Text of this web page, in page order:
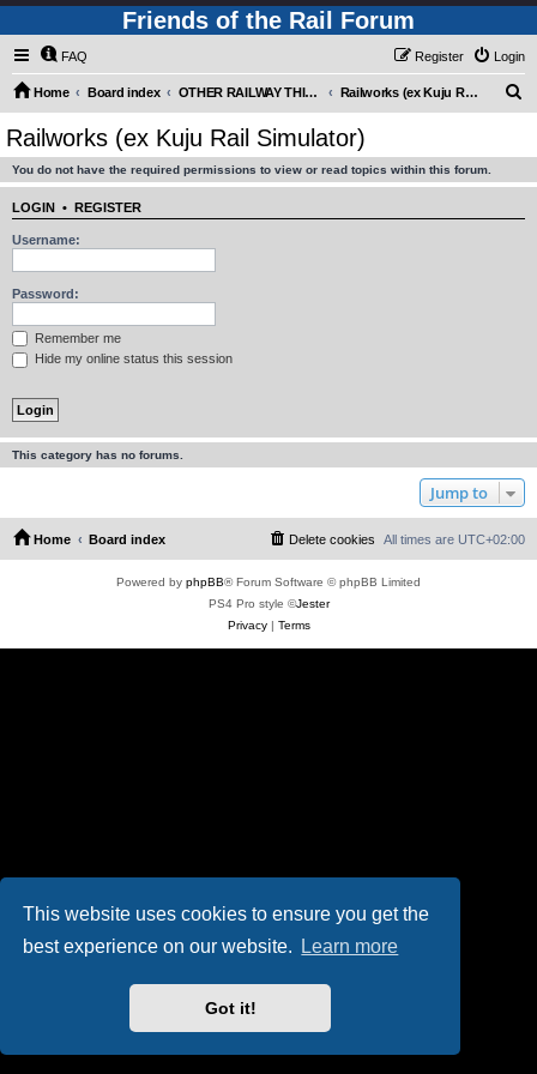
This website uses cookies to ensure you get the
best experience on our website.
Learn more
Got it!
Friends of the Rail Forum
FAQ Login
Register
Home Board index OTHER RAILWAY THINGS FOR RAILFANS (Requires Registration) Railworks (ex Kuju Rail Simulator)
Railworks (ex Kuju Rail Simulator)
You do not have the required permissions to view or read topics within this forum.
LOGIN • REGISTER
Username:
Password:
Remember me
Hide my online status this session
This category has no forums.
Jump to
Home Board index All times are UTC+02:00
Delete cookies
Powered by phpBB® Forum Software © phpBB Limited
PS4 Pro style ©Jester
Privacy| Terms